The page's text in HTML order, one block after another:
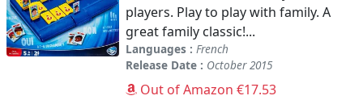
players. Play to play with family. A
great family classic!...
Languages : French
Release Date : October 2015
Out of Amazon €17.53